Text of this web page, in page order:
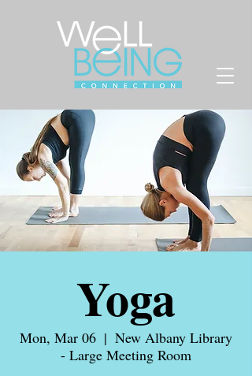
Yoga
Mon, Mar 06
  |
New Albany Library
- Large Meeting Room